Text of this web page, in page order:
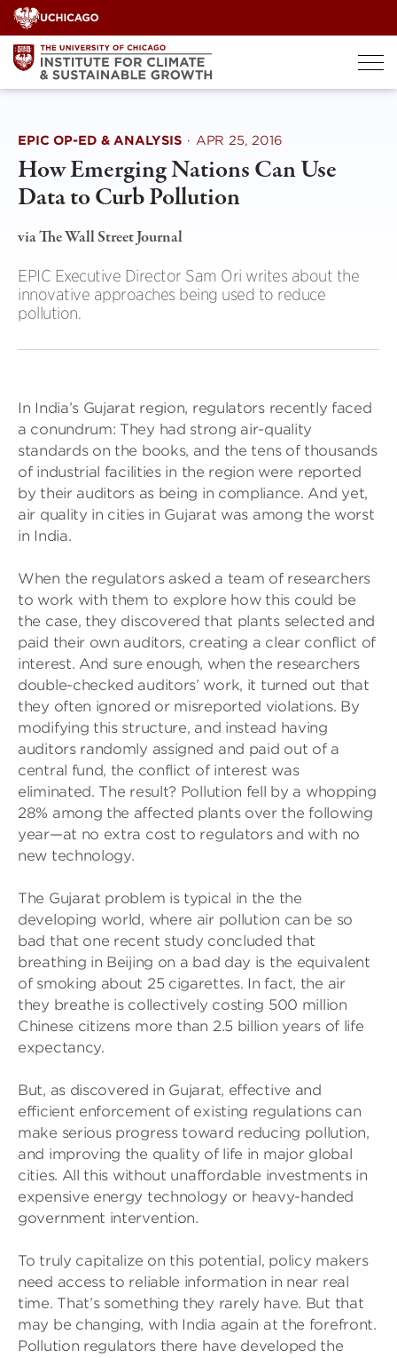
Skip
to
content
EPIC OP-ED & ANALYSIS · APR 25, 2016
How Emerging Nations Can Use
Data to Curb Pollution
via The Wall Street Journal
EPIC Executive Director Sam Ori writes about the
innovative approaches being used to reduce
pollution.
In India’s Gujarat region, regulators recently faced
a conundrum: They had strong air-quality
standards on the books, and the tens of thousands
of industrial facilities in the region were reported
by their auditors as being in compliance. And yet,
air quality in cities in Gujarat was among the worst
in India.
When the regulators asked a team of researchers
to work with them to explore how this could be
the case, they discovered that plants selected and
paid their own auditors, creating a clear conflict of
interest. And sure enough, when the researchers
double-checked auditors’ work, it turned out that
they often ignored or misreported violations. By
modifying this structure, and instead having
auditors randomly assigned and paid out of a
central fund, the conflict of interest was
eliminated. The result? Pollution fell by a whopping
28% among the affected plants over the following
year—at no extra cost to regulators and with no
new technology.
The Gujarat problem is typical in the the
developing world, where air pollution can be so
bad that one recent study concluded that
breathing in Beijing on a bad day is the equivalent
of smoking about 25 cigarettes. In fact, the air
they breathe is collectively costing 500 million
Chinese citizens more than 2.5 billion years of life
expectancy.
But, as discovered in Gujarat, effective and
efficient enforcement of existing regulations can
make serious progress toward reducing pollution,
and improving the quality of life in major global
cities. All this without unaffordable investments in
expensive energy technology or heavy-handed
government intervention.
To truly capitalize on this potential, policy makers
need access to reliable information in near real
time. That’s something they rarely have. But that
may be changing, with India again at the forefront.
Pollution regulators there have developed the